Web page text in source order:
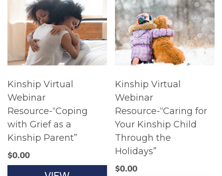
Kinship Virtual
Webinar
Resource-“Coping
with Grief as a
Kinship Parent”
$0.00
Kinship Virtual
Webinar
Resource-“Caring for
Your Kinship Child
Through the
Holidays”
$0.00